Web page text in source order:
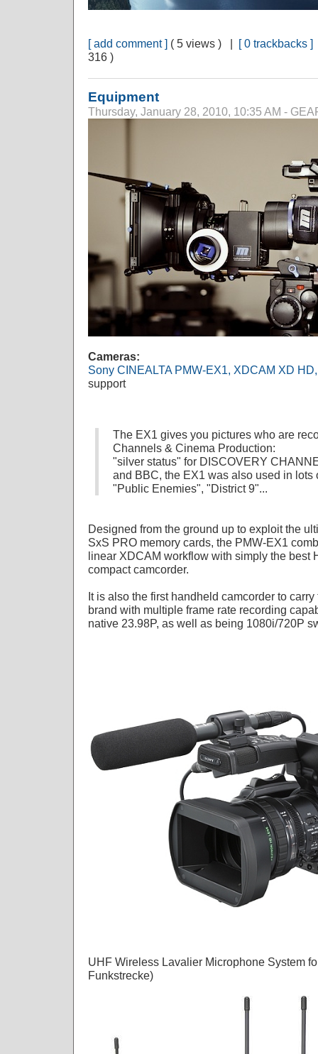
[ add comment ]( 5 views ) | [ 0 trackbacks ]
316 )
Equipment
Thursday, January 28, 2010, 10:35 AM -
Cameras:
Sony CINEALTA PMW-EX1, XDCAM XD HD,
support
The EX1 gives you pictures who are
Channels & Cinema Production:
"silver status" for DISCOVERY
and BBC, the EX1 was also used in lots
"Public Enemies", "District 9"...
Designed from the ground up to exploit the
SxS PRO memory cards, the PMW-EX1
linear XDCAM workflow with simply the best
compact camcorder.
It is also the first handheld camcorder to
brand with multiple frame rate recording
native 23.98P, as well as being 1080i/720P
UHF Wireless Lavalier Microphone System
Funkstrecke)